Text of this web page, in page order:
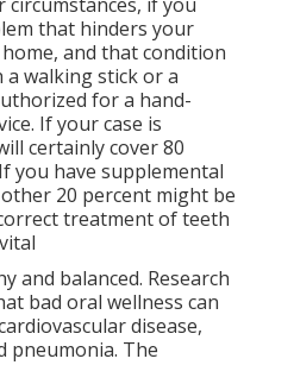
that hinders your
and that condition
a walking stick or a
for a hand-
If your case is
certainly cover 80
you have supplemental
20 percent might be
treatment of teeth
and balanced. Research
bad oral wellness can
disease,
pneumonia. The